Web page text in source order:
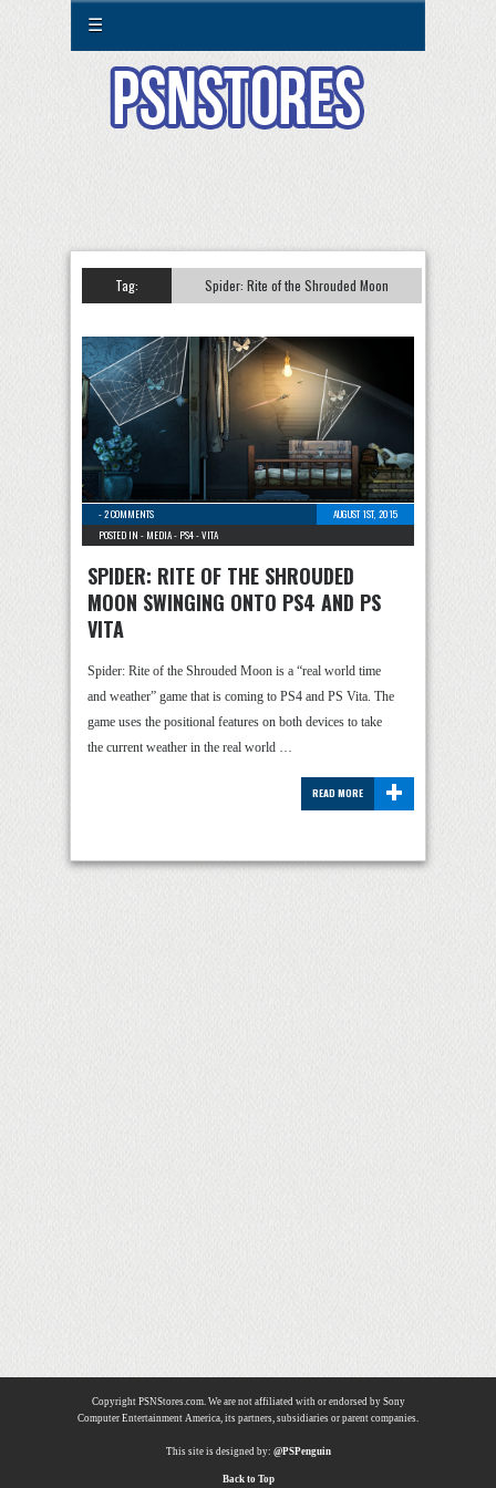
☰
Tag: Spider: Rite of the Shrouded Moon
-2 COMMENTS
AUGUST 1ST, 2015
POSTED IN - MEDIA- PS4-VITA
SPIDER: RITE OF THE SHROUDED
MOON SWINGING ONTO PS4 AND PS
VITA
Spider: Rite of the Shrouded Moon is a “real world time
and weather” game that is coming to PS4 and PS Vita. The
game uses the positional features on both devices to take
the current weather in the real world …
+
READ MORE
Copyright PSNStores.com. We are not affiliated with or endorsed by Sony
Computer Entertainment America, its partners, subsidiaries or parent companies.
This site is designed by: @PSPenguin
Back to Top